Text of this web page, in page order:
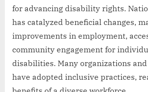
for advancing disability rights.
has catalyzed beneficial changes,
improvements in employment,
community engagement for
disabilities. Many organizations
have adopted inclusive practices,